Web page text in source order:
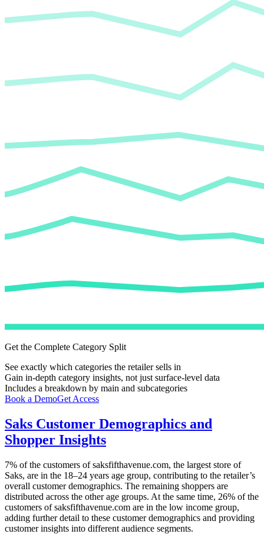
Get the Complete Category Split
See exactly which categories the retailer sells in
Gain in-depth category insights, not just surface-level data
Includes a breakdown by main and subcategories
Book a DemoGet Access
Saks Customer Demographics and
Shopper Insights
7% of the customers ofsaksfifthavenue.com, the largest store of
Saks, are in the 18–24 years age group, contributing to the retailer’s
overall customer demographics. The remaining shoppers are
distributed across the other age groups. At the same time, 26% of the
customers ofsaksfifthavenue.com are in the low income group,
adding further detail to these customer demographics and providing
customer insights into different audience segments.